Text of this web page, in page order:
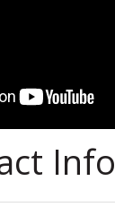
Info